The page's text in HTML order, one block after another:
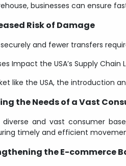
businesses can ensure
Risk of Damage
and fewer transfers
Impact the USA’s Supply Chain
like the USA, the introduction
the Needs of a Vast
diverse and vast consumer
timely and efficient
the E-commerce